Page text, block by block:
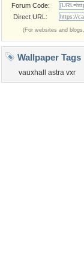
Forum Code:
Direct URL:
(For websites and
Wallpaper Tags
vauxhall astra vxr